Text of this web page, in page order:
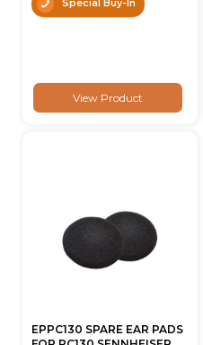
Special Buy-In
View Product
EPPC130 SPARE EAR PADS